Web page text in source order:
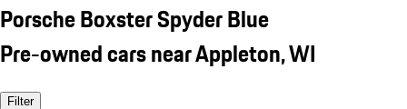
Porsche Boxster Spyder Blue
Pre-owned cars near Appleton, WI
Filter